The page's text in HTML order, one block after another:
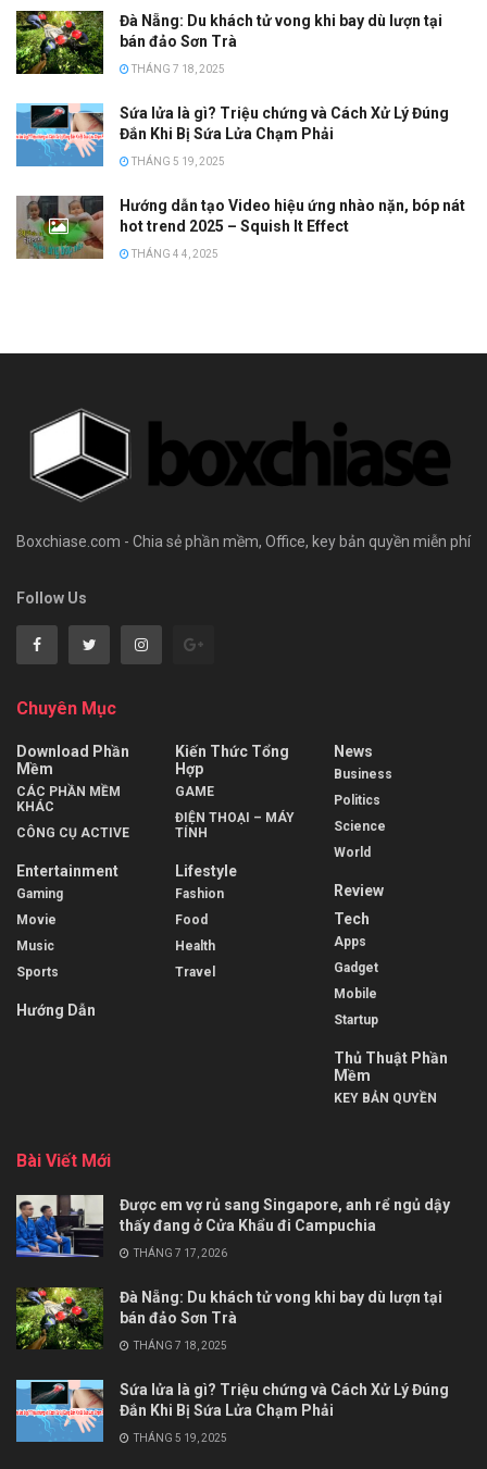
Đà Nẵng: Du khách tử vong khi bay dù lượn tại
bán đảo Sơn Trà
THÁNG 7 18, 2025
Sứa lửa là gì? Triệu chứng và Cách Xử Lý Đúng
Đắn Khi Bị Sứa Lửa Chạm Phải
THÁNG 5 19, 2025
Hướng dẫn tạo Video hiệu ứng nhào nặn, bóp nát
hot trend 2025 – Squish It Effect
THÁNG 4 4, 2025
Boxchiase.com - Chia sẻ phần mềm, Office, key bản quyền miễn phí
Follow Us
Chuyên Mục
Download Phần
Mềm
CÁC PHẦN MỀM
KHÁC
CÔNG CỤ ACTIVE
Entertainment
Gaming
Movie
Music
Sports
Hướng Dẫn
Kiến Thức Tổng
Hợp
GAME
ĐIỆN THOẠI – MÁY
TÍNH
Lifestyle
Fashion
Food
Health
Travel
News
Business
Politics
Science
World
Review
Tech
Apps
Gadget
Mobile
Startup
Thủ Thuật Phần
Mềm
KEY BẢN QUYỀN
Bài Viết Mới
Được em vợ rủ sang Singapore, anh rể ngủ dậy
thấy đang ở Cửa Khẩu đi Campuchia
THÁNG 7 17, 2026
Đà Nẵng: Du khách tử vong khi bay dù lượn tại
bán đảo Sơn Trà
THÁNG 7 18, 2025
Sứa lửa là gì? Triệu chứng và Cách Xử Lý Đúng
Đắn Khi Bị Sứa Lửa Chạm Phải
THÁNG 5 19, 2025